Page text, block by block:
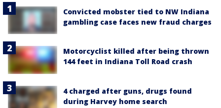
Convicted mobster tied to NW Indiana
gambling case faces new fraud charges
Motorcyclist killed after being thrown
144 feet in Indiana Toll Road crash
4 charged after guns, drugs found
during Harvey home search